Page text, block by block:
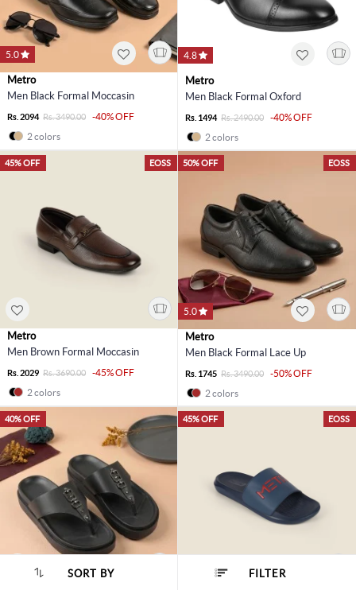
SORT BY :Popularity
SORT BY FILTER
5.0
Metro
Men Black Formal Moccasin
Rs. 2094 Rs. 3490.00
-40% OFF
2 colors
4.8
Metro
Men Black Formal Oxford
Rs. 1494 Rs. 2490.00
-40% OFF
2 colors
EOSS
45% OFF
Metro
Men Brown Formal Moccasin
Rs. 2029 Rs. 3690.00
-45% OFF
2 colors
EOSS
50% OFF
5.0
Metro
Men Black Formal Lace Up
Rs. 1745 Rs. 3490.00
-50% OFF
2 colors
40% OFF EOSS
45% OFF